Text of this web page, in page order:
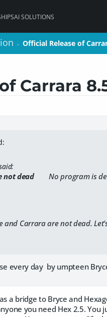
AI SOLUTIONS
> Official Release of
Carrara
notdead No program is
and Carrara are not dead.
every day by umpteen
a bridge to Bryce and
you need Hex 2.5. You
> Official Release of